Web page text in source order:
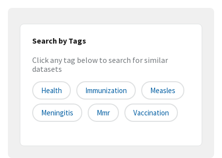
Search by Tags
Click any tag below to search for similar
datasets
Health Immunization Measles
Meningitis Mmr Vaccination